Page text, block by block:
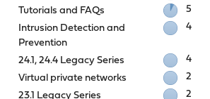
Tutorials and FAQs
5
Intrusion Detection and
Prevention
4
24.1, 24.4 Legacy Series
4
Virtual private networks
2
23.1 Legacy Series
2